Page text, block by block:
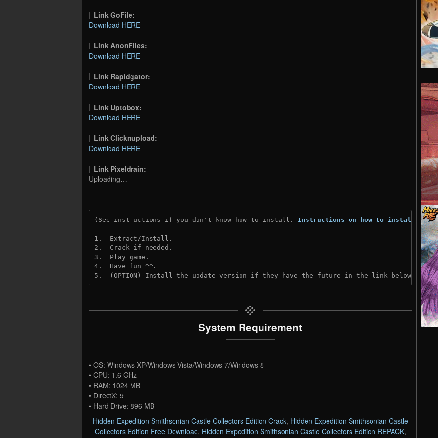
Link GoFile:
Download HERE
Link AnonFiles:
Download HERE
Link Rapidgator:
Download HERE
Link Uptobox:
Download HERE
Link Clicknupload:
Download HERE
Link Pixeldrain:
Uploading…
(See instructions if you don't know how to install: Instructions on how to install
1.  Extract/Install.
2.  Crack if needed.
3.  Play game.
4.  Have fun ^^.
5.  (OPTION) Install the update version if they have the future in the link below:
System Requirement
• OS: Windows XP/Windows Vista/Windows 7/Windows 8
• CPU: 1.6 GHz
• RAM: 1024 MB
• DirectX: 9
• Hard Drive: 896 MB
Hidden Expedition Smithsonian Castle Collectors Edition Crack, Hidden Expedition Smithsonian Castle
Collectors Edition Free Download, Hidden Expedition Smithsonian Castle Collectors Edition REPACK,